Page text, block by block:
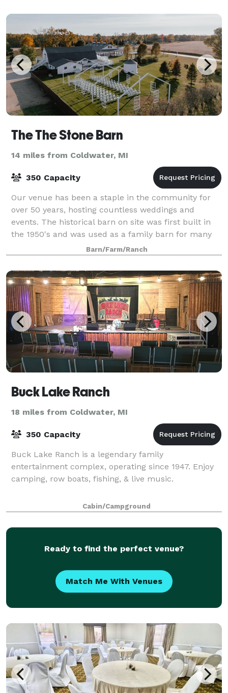
The The Stone Barn
14 miles from Coldwater, MI
350 Capacity
Our venue has been a staple in the community for
over 50 years, hosting countless weddings and
events. The historical barn on site was first built in
the 1950's and was used as a family barn for many
years. The barn was recently refreshed t
Barn/Farm/Ranch
Buck Lake Ranch
18 miles from Coldwater, MI
350 Capacity
Buck Lake Ranch is a legendary family
entertainment complex, operating since 1947. Enjoy
camping, row boats, fishing, & live music.
Cabin/Campground
Ready to find the perfect venue?
Match Me With Venues